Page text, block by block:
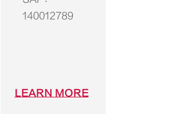
140012789
LEARN MORE